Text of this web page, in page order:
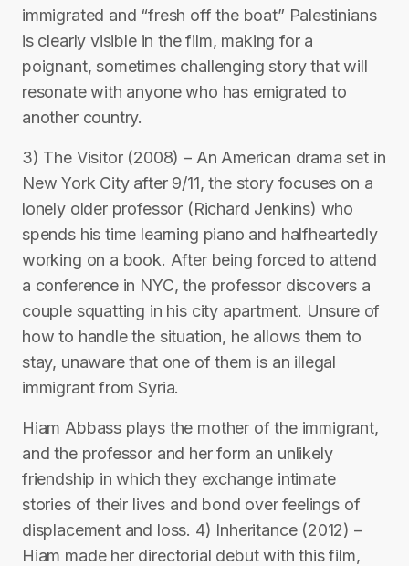
immigrated and “fresh off the boat” Palestinians
is clearly visible in the film, making for a
poignant, sometimes challenging story that will
resonate with anyone who has emigrated to
another country.
3) The Visitor (2008) – An American drama set in
New York City after 9/11, the story focuses on a
lonely older professor (Richard Jenkins) who
spends his time learning piano and halfheartedly
working on a book. After being forced to attend
a conference in NYC, the professor discovers a
couple squatting in his city apartment. Unsure of
how to handle the situation, he allows them to
stay, unaware that one of them is an illegal
immigrant from Syria.
Hiam Abbass plays the mother of the immigrant,
and the professor and her form an unlikely
friendship in which they exchange intimate
stories of their lives and bond over feelings of
displacement and loss. 4) Inheritance (2012) –
Hiam made her directorial debut with this film,